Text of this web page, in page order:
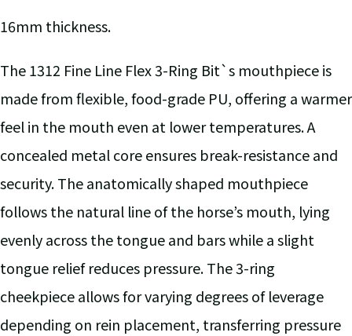
16mm thickness.
The 1312 Fine Line Flex 3-Ring Bit`s mouthpiece is
made from flexible, food-grade PU, offering a warmer
feel in the mouth even at lower temperatures. A
concealed metal core ensures break-resistance and
security. The anatomically shaped mouthpiece
follows the natural line of the horse’s mouth, lying
evenly across the tongue and bars while a slight
tongue relief reduces pressure. The 3-ring
cheekpiece allows for varying degrees of leverage
depending on rein placement, transferring pressure